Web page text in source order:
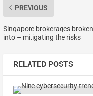
PREVIOUS
Singapore brokerages broken
into – mitigating the risks
RELATED POSTS